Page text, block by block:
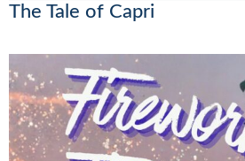
The Tale of Capri